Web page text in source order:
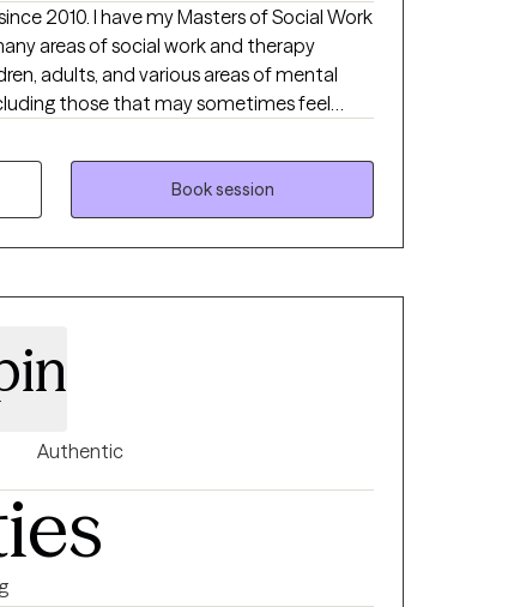
2010. I have my Masters of Social Work
areas of social work and therapy
adults, and various areas of mental
gender, ethnicity, or sexuality. My goal is
themselves, and thus make the best
I treat each client as an individual with
Book session
Authentic